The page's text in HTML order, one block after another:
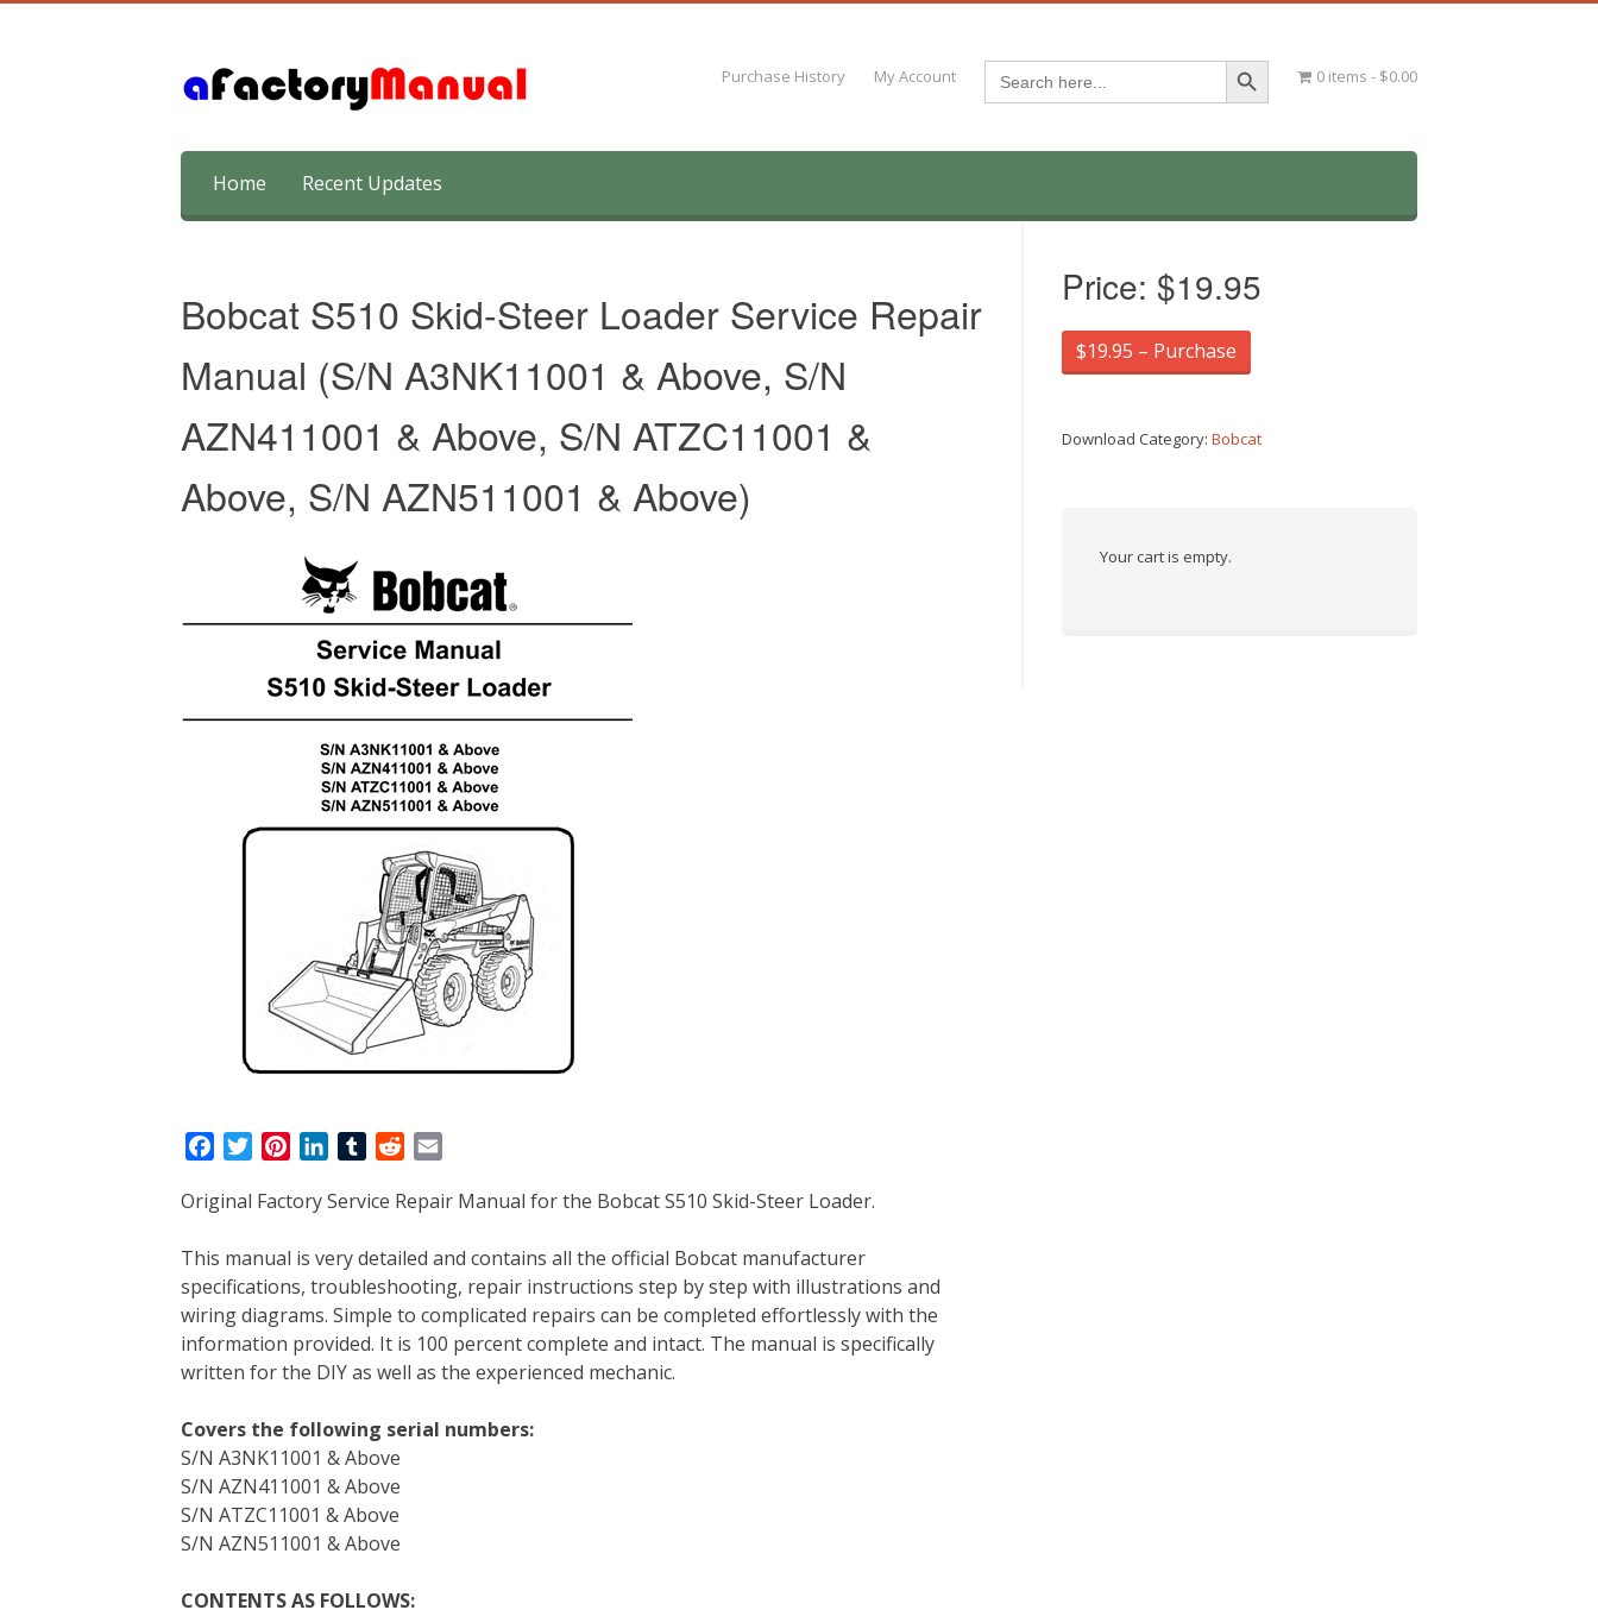
Purchase History My Account Search
for:
Search Button
0 items $0.00
content
Home Recent Updates
Bobcat S510 Skid-Steer Loader Service Repair
Manual (S/N A3NK11001 & Above, S/N
AZN411001 & Above, S/N ATZC11001 &
Above, S/N AZN511001 & Above)
c
b
o
o
k
t
e
r
n
e
r
e
s
t
n
e
d
I
n
T
m
l
r
d
i
t
a
l
Original Factory Service Repair Manual for the Bobcat S510 Skid-Steer Loader.
This manual is very detailed and contains all the official Bobcat manufacturer
specifications, troubleshooting, repair instructions step by step with illustrations and
wiring diagrams. Simple to complicated repairs can be completed effortlessly with the
information provided. It is 100 percent complete and intact. The manual is specifically
written for the DIY as well as the experienced mechanic.
Covers the following serial numbers:
S/N A3NK11001 & Above
S/N AZN411001 & Above
S/N ATZC11001 & Above
S/N AZN511001 & Above
CONTENTS AS FOLLOWS:
Price: $19.95
$19.95 – Purchase
Download Category:Bobcat
Your cart is empty.